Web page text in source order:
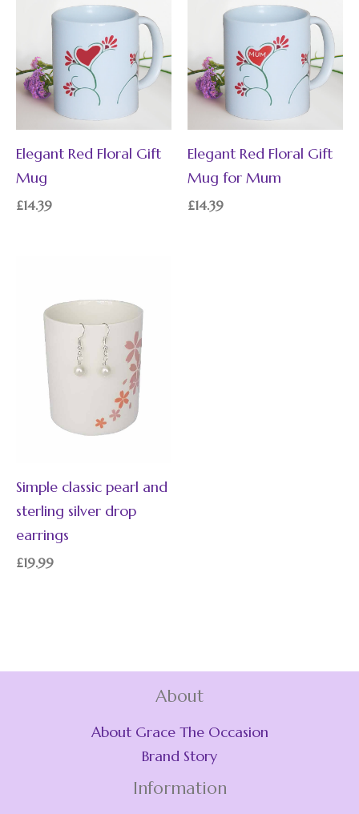
Elegant Red Floral Gift
Mug
£14.39
Elegant Red Floral Gift
Mug for Mum
£14.39
Simple classic pearl and
sterling silver drop
earrings
£19.99
About
About Grace The Occasion
Brand Story
Information